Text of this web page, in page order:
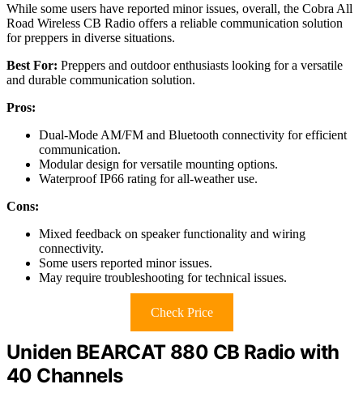
While some users have reported minor issues, overall, the Cobra All
Road Wireless CB Radio offers a reliable communication solution
for preppers in diverse situations.
Best For: Preppers and outdoor enthusiasts looking for a versatile
and durable communication solution.
Pros:
Dual-Mode AM/FM and Bluetooth connectivity for efficient
communication.
Modular design for versatile mounting options.
Waterproof IP66 rating for all-weather use.
Cons:
Mixed feedback on speaker functionality and wiring
connectivity.
Some users reported minor issues.
May require troubleshooting for technical issues.
Check Price
Uniden BEARCAT 880 CB Radio with
40 Channels